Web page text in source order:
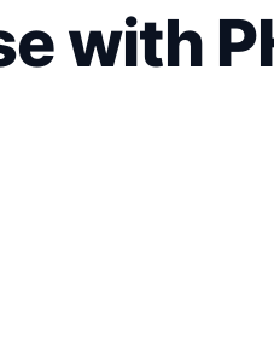
with